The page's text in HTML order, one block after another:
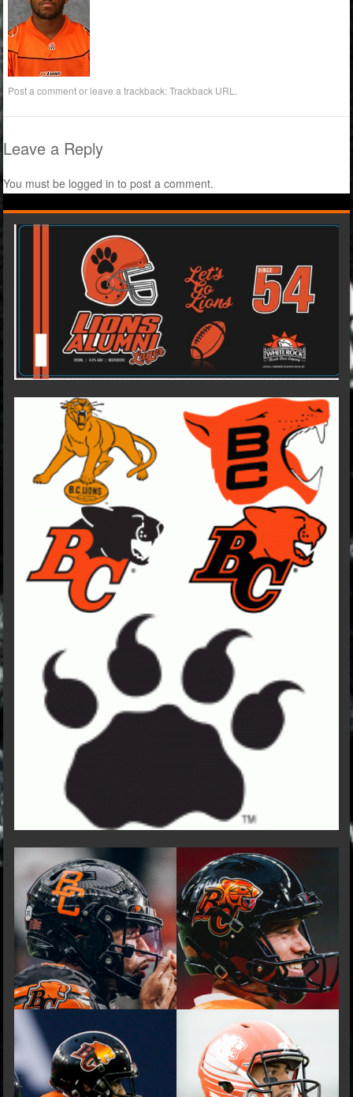
Post a commentor leave a trackback:Trackback URL
Leave a Reply
You must be logged in to post a comment.